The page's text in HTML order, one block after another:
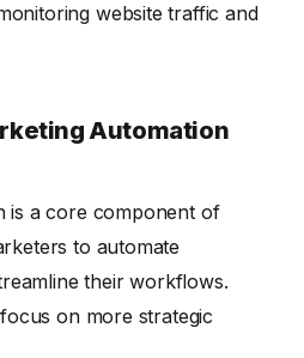
website traffic and
Automation
is a core component of
to automate
their workflows.
on more strategic